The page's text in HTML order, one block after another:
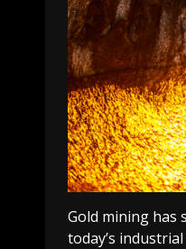
Gold mining has
today’s